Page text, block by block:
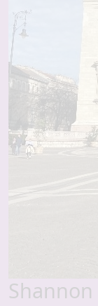
Shannon